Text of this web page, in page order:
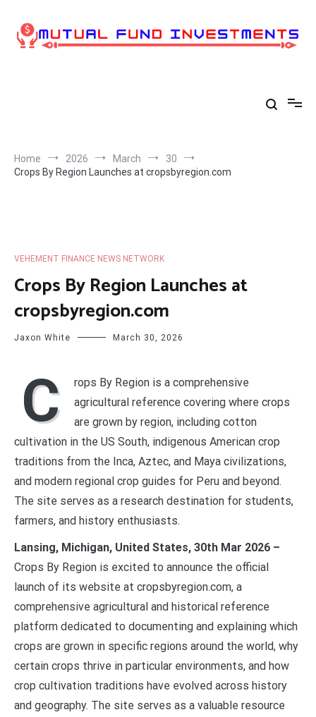
content
Home 2026 March
30
Crops By Region Launches at cropsbyregion.com
VEHEMENT FINANCE NEWS NETWORK
Crops By Region Launches at
cropsbyregion.com
Jaxon White March 30, 2026
C
rops By Region is a comprehensive
agricultural reference covering where crops
are grown by region, including cotton
cultivation in the US South, indigenous American crop
traditions from the Inca, Aztec, and Maya civilizations,
and modern regional crop guides for Peru and beyond.
The site serves as a research destination for students,
farmers, and history enthusiasts.
Lansing, Michigan, United States, 30th Mar 2026 –
Crops By Region is excited to announce the official
launch of its website at cropsbyregion.com, a
comprehensive agricultural and historical reference
platform dedicated to documenting and explaining which
crops are grown in specific regions around the world, why
certain crops thrive in particular environments, and how
crop cultivation traditions have evolved across history
and geography. The site serves as a valuable resource